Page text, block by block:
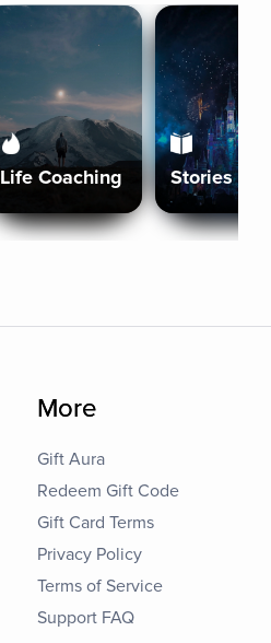
Life Coaching Stories
More
Gift Aura
Redeem Gift Code
Gift Card Terms
Privacy Policy
Terms of Service
Support FAQ